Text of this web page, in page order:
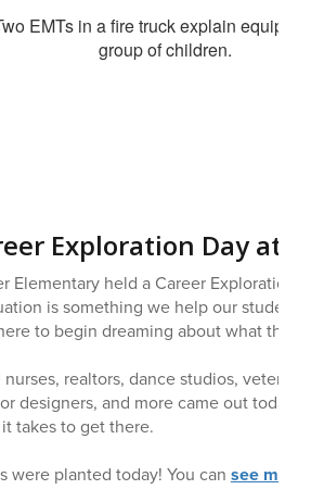
Exploration Day at
Elementary held a Career Exploration
is something we help our
to begin dreaming about what they
nurses, realtors, dance studios,
designers, and more came out today
takes to get there.
were planted today! You can see more